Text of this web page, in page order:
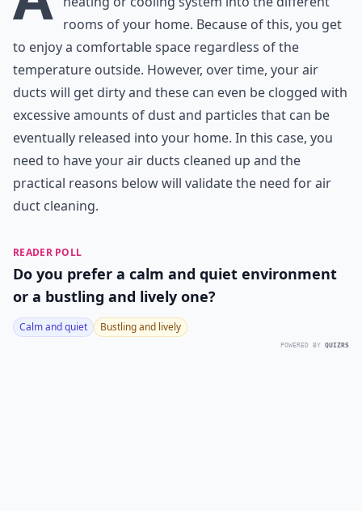
rooms of your home. Because of this, you get
to enjoy a comfortable space regardless of the
temperature outside. However, over time, your air
ducts will get dirty and these can even be clogged with
excessive amounts of dust and particles that can be
eventually released into your home. In this case, you
need to have your air ducts cleaned up and the
practical reasons below will validate the need for air
duct cleaning.
READER POLL
Do you prefer a calm and quiet environment
or a bustling and lively one?
Calm and quiet Bustling and lively
POWERED BY QUIZRS